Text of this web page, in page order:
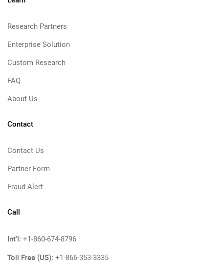
Research Partners
Enterprise Solution
Custom Research
FAQ
About Us
Contact
Contact Us
Partner Form
Fraud Alert
Call
Int'l: +1-860-674-8796
Toll Free (US): +1-866-353-3335